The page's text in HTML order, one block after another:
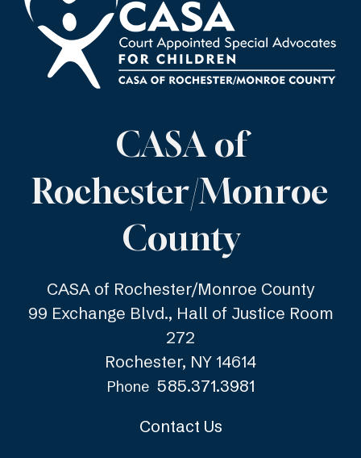
CASA of
Rochester/Monroe
County
CASA of Rochester/Monroe County
99 Exchange Blvd., Hall of Justice Room
272
Rochester, NY 14614
Phone 585.371.3981
Contact Us